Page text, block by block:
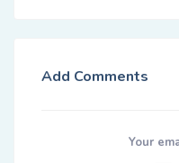
Add Comments
Your